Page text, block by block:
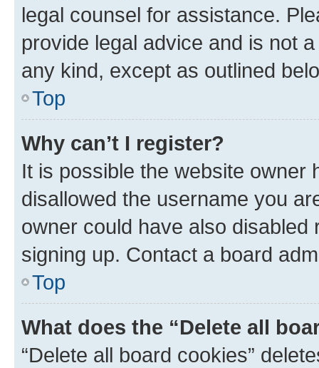
legal counsel for assistance.
provide legal advice and is not
any kind, except as outlined
Top
Why can’t I register?
It is possible the website owner
disallowed the username you
owner could have also
signing up. Contact a board
Top
What does the “Delete all
“Delete all board cookies”